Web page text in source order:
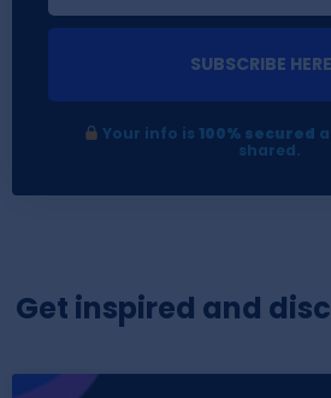
SUBSCRIBE HERE
Your info is 100% secured
shared.
Get inspired and